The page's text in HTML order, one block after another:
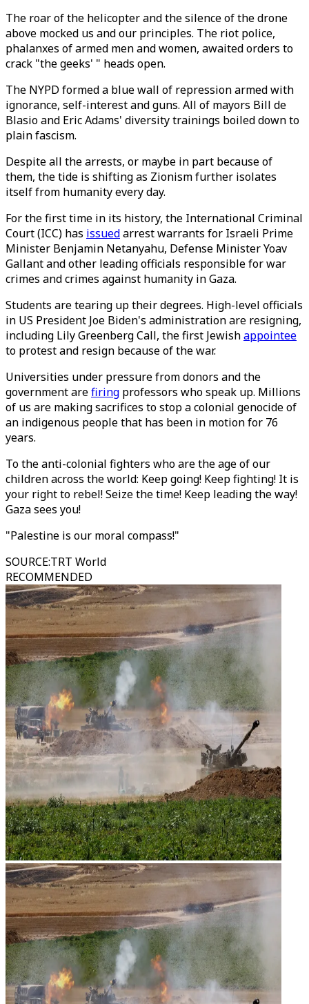
The roar of the helicopter and the silence of the drone
above mocked us and our principles. The riot police,
phalanxes of armed men and women, awaited orders to
crack "the geeks' " heads open.
The NYPD formed a blue wall of repression armed with
ignorance, self-interest and guns. All of mayors Bill de
Blasio and Eric Adams' diversity trainings boiled down to
plain fascism.
Despite all the arrests, or maybe in part because of
them, the tide is shifting as Zionism further isolates
itself from humanity every day.
For the first time in its history, the International Criminal
Court (ICC) has issuedarrest warrants for Israeli Prime
Minister Benjamin Netanyahu, Defense Minister Yoav
Gallant and other leading officials responsible for war
crimes and crimes against humanity in Gaza.
Students are tearing up their degrees. High-level officials
in US President Joe Biden's administration are resigning,
including Lily Greenberg Call, the first Jewishappointee
to protest and resign because of the war.
Universities under pressure from donors and the
government arefiring professors who speak up. Millions
of us are making sacrifices to stop a colonial genocide of
an indigenous people that has been in motion for 76
years.
To the anti-colonial fighters who are the age of our
children across the world: Keep going! Keep fighting! It is
your right to rebel! Seize the time! Keep leading the way!
Gaza sees you!
"Palestine is our moral compass!"
SOURCE:TRT World
RECOMMENDED